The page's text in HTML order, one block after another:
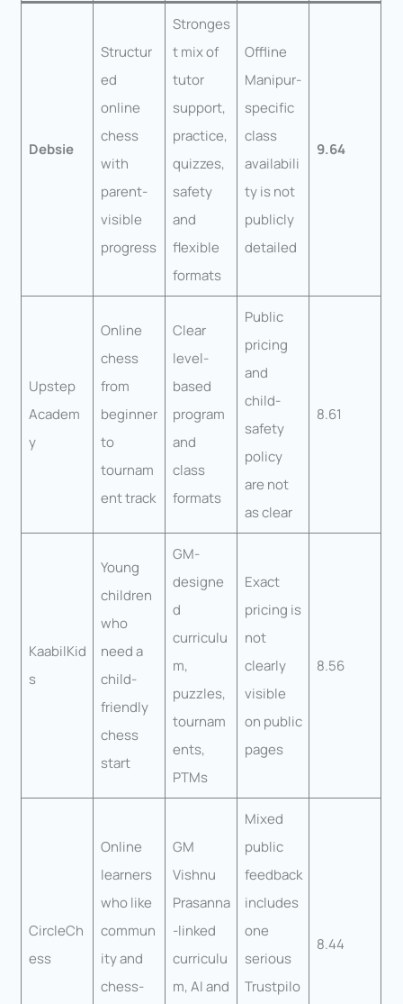
Debsie
Structur
ed
online
chess
with
parent-
visible
progress
Stronges
t mix of
tutor
support,
practice,
quizzes,
safety
and
flexible
formats
Offline
Manipur-
specific
class
availabili
ty is not
publicly
detailed
9.64
Upstep
Academ
y
Online
chess
from
beginner
to
tournam
ent track
Clear
level-
based
program
and
class
formats
Public
pricing
and
child-
safety
policy
are not
as clear
8.61
KaabilKid
s
Young
children
who
need a
child-
friendly
chess
start
GM-
designe
d
curriculu
m,
puzzles,
tournam
ents,
PTMs
Exact
pricing is
not
clearly
visible
on public
pages
8.56
CircleCh
ess
Online
learners
who like
commun
ity and
chess-
GM
Vishnu
Prasanna
-linked
curriculu
m, AI and
Mixed
public
feedback
includes
one
serious
Trustpilo
8.44